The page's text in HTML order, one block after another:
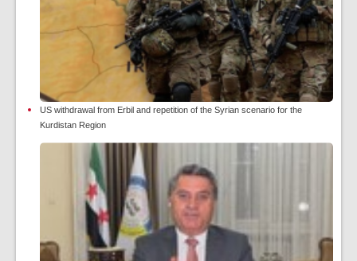
US withdrawal from Erbil and repetition of the Syrian scenario for the
Kurdistan Region